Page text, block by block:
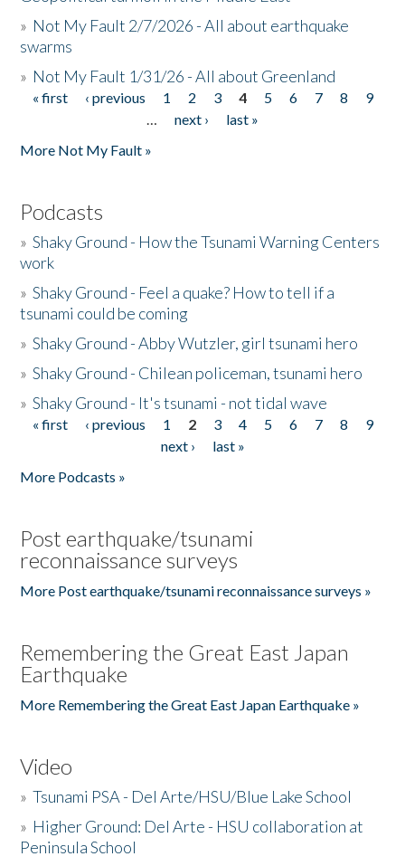
» Not My Fault 2/7/2026 - All about earthquake
swarms
» Not My Fault 1/31/26 - All about Greenland
Pages
« first ‹ previous 1 2 3 4 5 6 7 8
9
…
next ›
last »
More Not My Fault »
Podcasts
»Shaky Ground - How the Tsunami Warning Centers
work
»Shaky Ground - Feel a quake? How to tell if a
tsunami could be coming
»Shaky Ground - Abby Wutzler, girl tsunami hero
»Shaky Ground - Chilean policeman, tsunami hero
»Shaky Ground - It's tsunami - not tidal wave
Pages
« first ‹ previous 1 2 3 4 5 6 7 8
9
next ›
last »
More Podcasts »
Post earthquake/tsunami
reconnaissance surveys
More Post earthquake/tsunami reconnaissance surveys »
Remembering the Great East Japan
Earthquake
More Remembering the Great East Japan Earthquake »
Video
»Tsunami PSA - Del Arte/HSU/Blue Lake School
» Higher Ground: Del Arte - HSU collaboration at
Peninsula School